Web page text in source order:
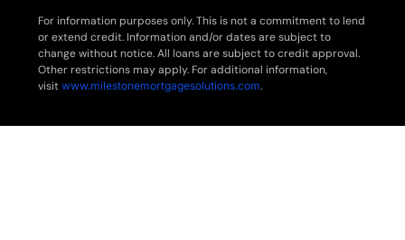
For information purposes only. This is not a commitment to lend
or extend credit. Information and/or dates are subject to
change without notice. All loans are subject to credit approval.
Other restrictions may apply. For additional information,
visitwww.milestonemortgagesolutions.com.